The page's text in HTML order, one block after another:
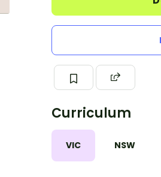
Curriculum
VIC NSW